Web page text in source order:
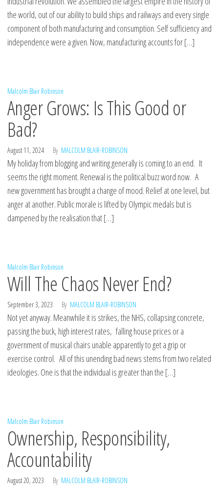
the world, out of our ability to build ships and railways and every single
component of both manufacturing and consumption. Self sufficiency and
independence were a given. Now, manufacturing accounts for […]
Malcolm Blair Robinson
Anger Grows: Is This Good or
Bad?
August 11, 2024 By MALCOLM BLAIR-ROBINSON
My holiday from blogging and writing generally is coming to an end. It
seems the right moment. Renewal is the political buzz word now. A
new government has brought a change of mood. Relief at one level, but
anger at another. Public morale is lifted by Olympic medals but is
dampened by the realisation that […]
Malcolm Blair Robinson
Will The Chaos Never End?
September 3, 2023 By MALCOLM BLAIR-ROBINSON
Not yet anyway. Meanwhile it is strikes, the NHS, collapsing concrete,
passing the buck, high interest rates, falling house prices or a
government of musical chairs unable apparently to get a grip or
exercise control. All of this unending bad news stems from two related
ideologies. One is that the individual is greater than the […]
Malcolm Blair Robinson
Ownership, Responsibility,
Accountability
August 20, 2023 By MALCOLM BLAIR-ROBINSON